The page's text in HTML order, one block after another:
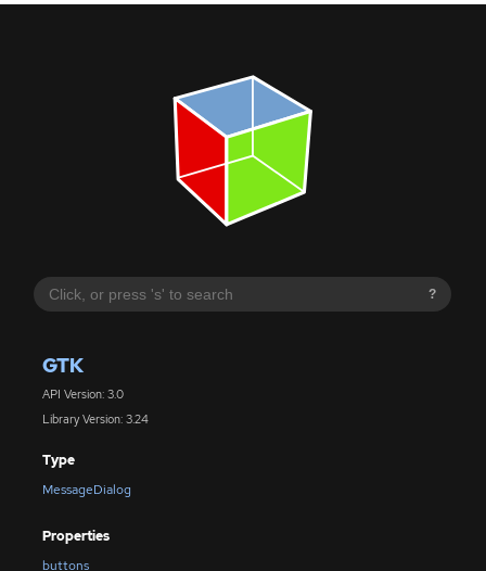
?
GTK
API Version: 3.0
Library Version: 3.24
Type
MessageDialog
Properties
buttons